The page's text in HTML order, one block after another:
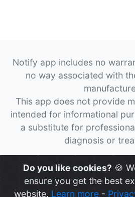
Notify app includes no
no way associated with
This app does not provide
intended for informational
a substitute for
diagnosis or
Do you like cookies? 🍪
ensure you get the best
website. Learn more-